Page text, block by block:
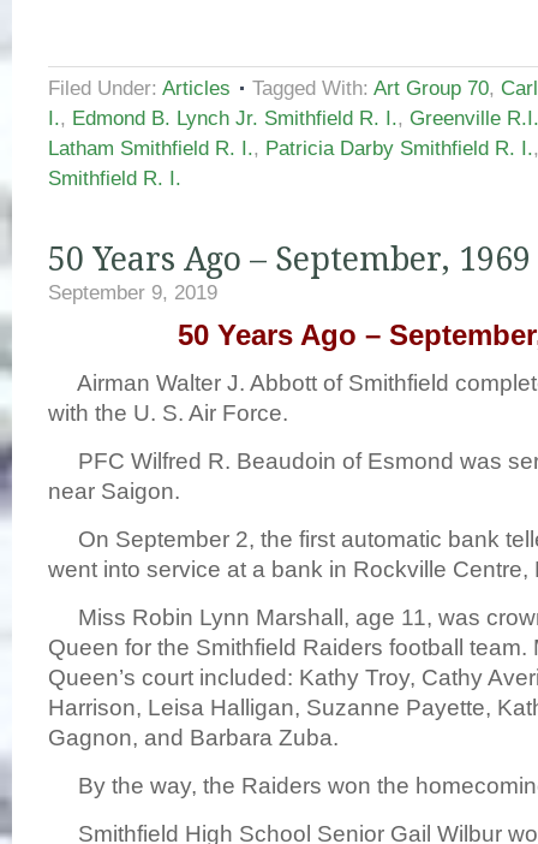
Filed Under: Articles Tagged With: Art Group 70,
I., Edmond B. Lynch Jr. Smithfield R. I., Greenville
Latham Smithfield R. I., Patricia Darby Smithfield R. I.
Smithfield R. I.
50 Years Ago – September, 1969
September 9, 2019
50 Years Ago –
Airman Walter J. Abbott of Smithfield
with the U. S. Air Force.
PFC Wilfred R. Beaudoin of Esmond was
near Saigon.
On September 2, the first automatic bank
went into service at a bank in Rockville Centre,
Miss Robin Lynn Marshall, age 11, was
Queen for the Smithfield Raiders football team.
Queen’s court included: Kathy Troy, Cathy
Harrison, Leisa Halligan, Suzanne Payette,
Gagnon, and Barbara Zuba.
By the way, the Raiders won the
Smithfield High School Senior Gail Wilbur